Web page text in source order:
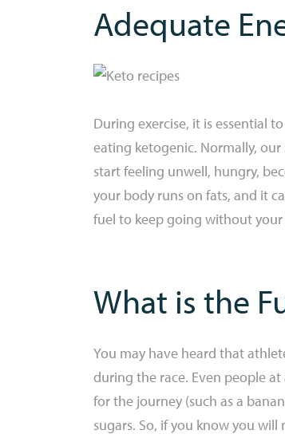
Adequate
During exercise, it is essential
eating ketogenic. Normally,
start feeling unwell, hungry,
your body runs on fats, and it
fuel to keep going without
What is the
You may have heard that
during the race. Even people
for the journey (such as a
sugars. So, if you know you